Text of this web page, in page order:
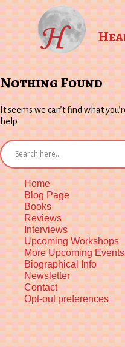
Nothing Found
It seems we can’t find what
help.
Home
Blog Page
Books
Reviews
Interviews
Upcoming Workshops
More Upcoming Events
Biographical Info
Newsletter
Contact
Opt-out preferences